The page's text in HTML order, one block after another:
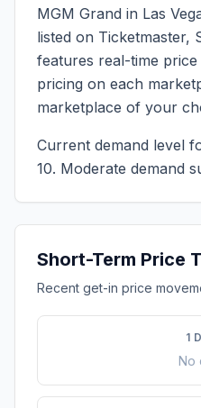
MGM Grand in Las
listed on Ticketmaster,
features real-time
pricing on each
marketplace of your
Current demand level
10. Moderate demand
Short-Term Price
Recent get-in price
1
No